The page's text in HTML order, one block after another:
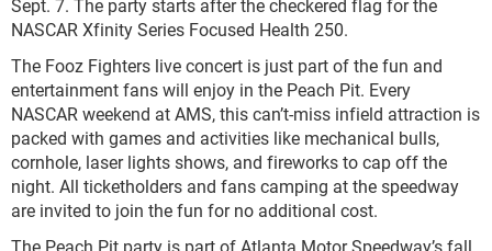
Sept. 7. The party starts after the checkered flag for the
NASCAR Xfinity Series Focused Health 250.
The Fooz Fighters live concert is just part of the fun and
entertainment fans will enjoy in the Peach Pit. Every
NASCAR weekend at AMS, this can’t-miss infield attraction is
packed with games and activities like mechanical bulls,
cornhole, laser lights shows, and fireworks to cap off the
night. All ticketholders and fans camping at the speedway
are invited to join the fun for no additional cost.
The Peach Pit party is part of Atlanta Motor Speedway’s fall